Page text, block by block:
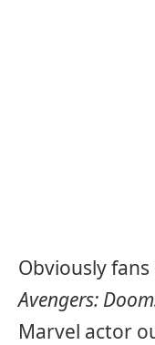
Obviously
Avengers:
Marvel actor